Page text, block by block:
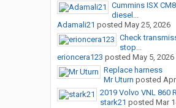
Cummins ISX
diesel...
Adamali21 posted May 25, 2026
Check
stop...
erioncera123 posted May 5, 2026
Replace harness
Mr Uturn posted
2019 Volvo VNL 860
stark21 posted Mar